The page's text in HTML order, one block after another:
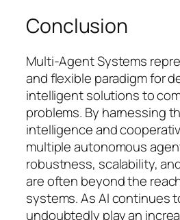
Conclusion
Multi-Agent Systems
and flexible paradigm for
intelligent solutions to
problems. By harnessing
intelligence and
multiple autonomous
robustness, scalability,
are often beyond the
systems. As AI continues
undoubtedly play an